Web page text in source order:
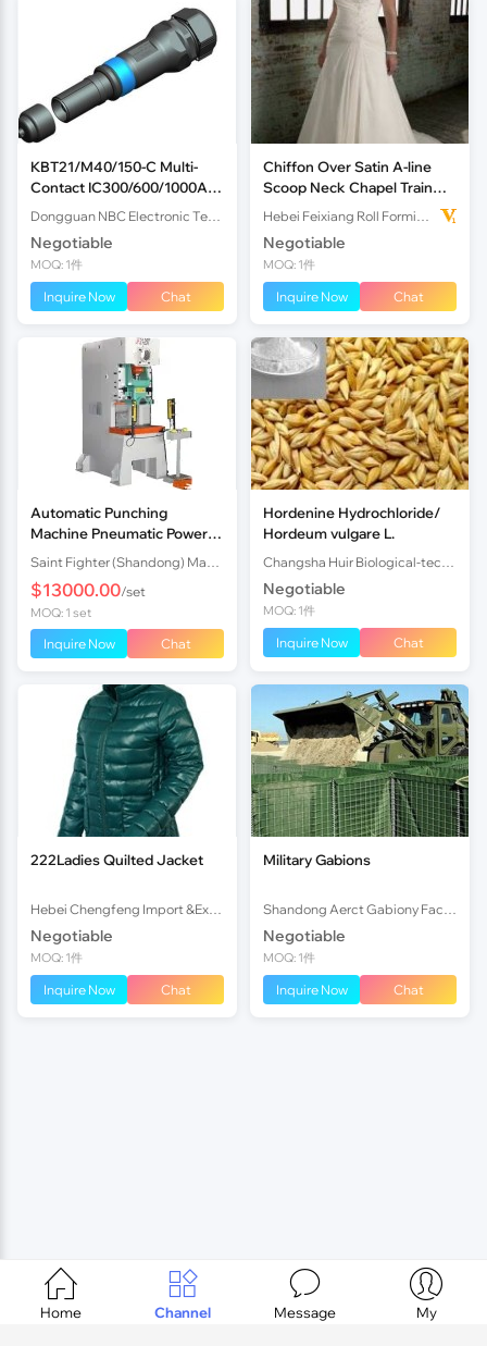
KBT21/M40/150-C Multi-
Contact IC300/600/1000A
1000V Indusria
Negotiable
MOQ: 1件
Inquire Now Chat
Chiffon Over Satin A-line
Scoop Neck Chapel Train
Appliques Plus Size
Wedding Dress
Negotiable
MOQ: 1件
Inquire Now Chat
Automatic Punching
Machine Pneumatic Power
Press with Reliable Quality
High Efficiency and Energy-
sa
$13000.00/set
MOQ: 1 set
Inquire Now Chat
Hordenine Hydrochloride/
Hordeum vulgare L.
Negotiable
MOQ: 1件
Inquire Now Chat
222Ladies Quilted Jacket
Negotiable
MOQ: 1件
Inquire Now Chat
Military Gabions
Negotiable
MOQ: 1件
Inquire Now Chat

Home

Channel

Message

My